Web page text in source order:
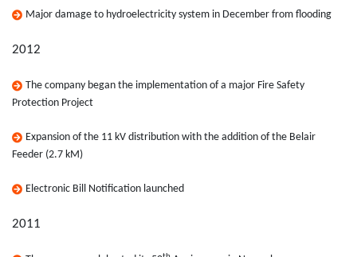
Major damage to hydroelectricity system in December from flooding
2012
The company began the implementation of a major Fire Safety
Protection Project
Expansion of the 11 kV distribution with the addition of the Belair
Feeder (2.7 kM)
Electronic Bill Notification launched
2011